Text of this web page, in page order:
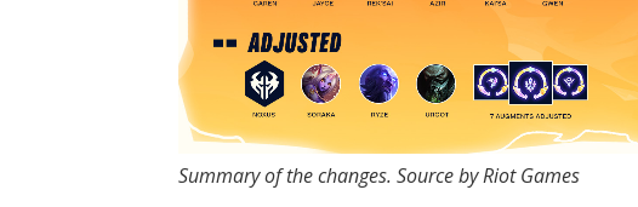
Summary of the changes. Source by Riot Games